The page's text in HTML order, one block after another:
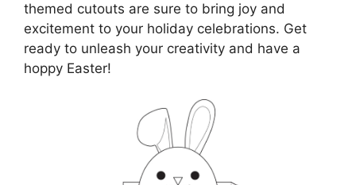
themed cutouts are sure to bring joy and
excitement to your holiday celebrations. Get
ready to unleash your creativity and have a
hoppy Easter!